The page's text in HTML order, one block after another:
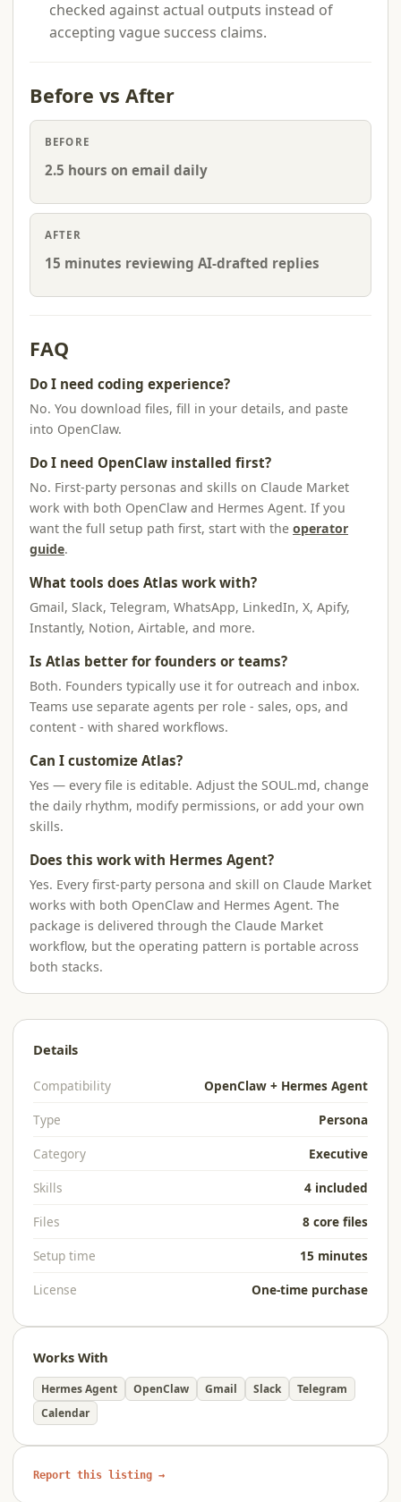
checked against actual outputs instead of
accepting vague success claims.
Before vs After
BEFORE
2.5 hours on email daily
AFTER
15 minutes reviewing AI-drafted replies
FAQ
Do I need coding experience?
No. You download files, fill in your details, and paste
into OpenClaw.
Do I need OpenClaw installed first?
No. First-party personas and skills on Claude Market
work with both OpenClaw and Hermes Agent. If you
want the full setup path first, start with the operator
guide.
What tools does Atlas work with?
Gmail, Slack, Telegram, WhatsApp, LinkedIn, X, Apify,
Instantly, Notion, Airtable, and more.
Is Atlas better for founders or teams?
Both. Founders typically use it for outreach and inbox.
Teams use separate agents per role - sales, ops, and
content - with shared workflows.
Can I customize Atlas?
Yes — every file is editable. Adjust the SOUL.md, change
the daily rhythm, modify permissions, or add your own
skills.
Does this work with Hermes Agent?
Yes. Every first-party persona and skill on Claude Market
works with both OpenClaw and Hermes Agent. The
package is delivered through the Claude Market
workflow, but the operating pattern is portable across
both stacks.
Details
Compatibility
OpenClaw + Hermes Agent
Type
Persona
Category
Executive
Skills
4 included
Files
8 core files
Setup time
15 minutes
License
One-time purchase
Works With
Hermes Agent OpenClaw Gmail Slack
Telegram
Calendar
Report this listing →